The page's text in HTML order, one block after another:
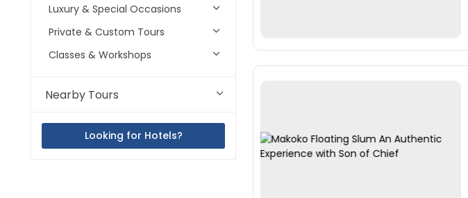
Luxury & Special Occasions
Private & Custom Tours
Classes & Workshops
Nearby Tours
Looking for Hotels?